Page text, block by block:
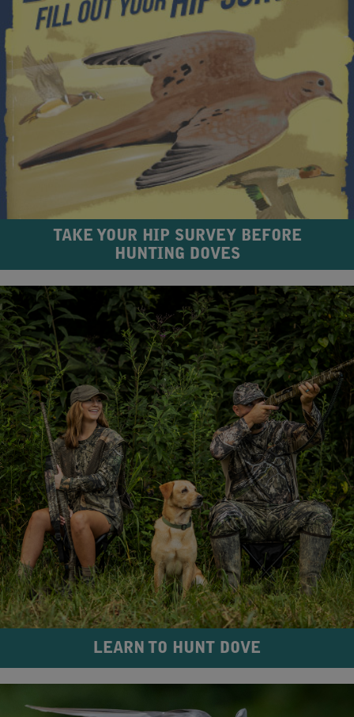
TAKE YOUR HIP SURVEY BEFORE
HUNTING DOVES
LEARN TO HUNT DOVE